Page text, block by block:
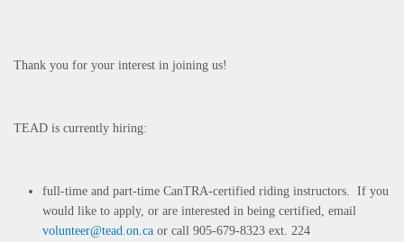
Thank you for your interest in joining us!
TEAD is currently hiring:
full-time and part-time CanTRA-certified riding instructors. If you
would like to apply, or are interested in being certified, email
volunteer@tead.on.ca or call 905-679-8323 ext. 224